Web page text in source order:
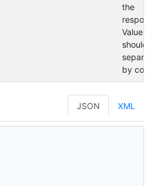
the
Values
should
by
JSON XML